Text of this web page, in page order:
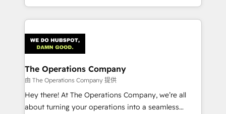
technical execution to help teams scale faster—with
cleaner data, smarter automation, and more
Implementation & Migration · Native & Custom
Integrations · Custom Development · CPQ & FSM ·
Reporting & Analytics · GTM Architecture · Sales &
Marketing Enablement If you’re ready to elevate
HubSpot from “just your CRM” to your growth
infrastructure—let’s talk.
The Operations Company
由 The Operations Company 提供
Hey there! At The Operations Company, we’re all
about turning your operations into a seamless